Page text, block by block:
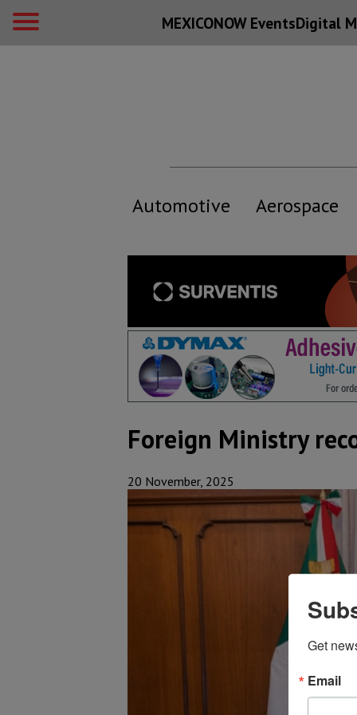
MEXICONOW EventsDigital
Automotive Aerospace
Foreign Ministry
20 November, 2025
Get
Email